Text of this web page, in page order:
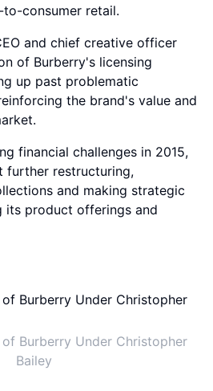
consumer retail.
and chief creative officer
of Burberry's licensing
up past problematic
the brand's value and
financial challenges in 2015,
further restructuring,
and making strategic
its product offerings and
Burberry Under Christopher
Bailey